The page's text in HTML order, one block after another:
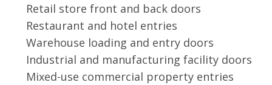
Retail store front and back doors
Restaurant and hotel entries
Warehouse loading and entry doors
Industrial and manufacturing facility doors
Mixed-use commercial property entries